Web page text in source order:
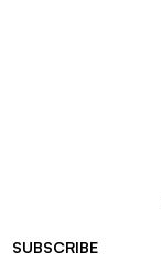
SUBSCRIBE